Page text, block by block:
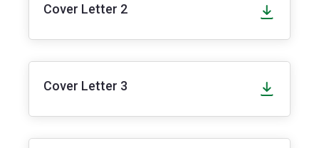
Cover Letter 2
Cover Letter 3